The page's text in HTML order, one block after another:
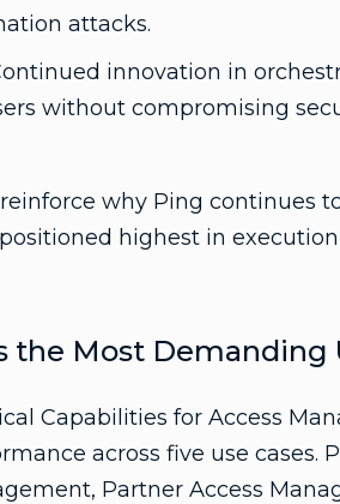
attacks.
innovation in
without compromising
why Ping continues
highest in
the Most Demanding
Capabilities for Access
across five use
Partner Access